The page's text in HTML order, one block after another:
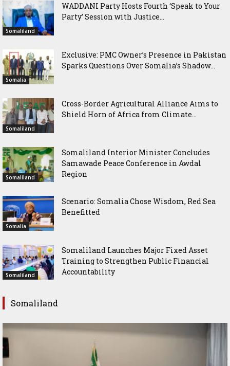
Somaliland
WADDANI Party Hosts Fourth ‘Speak to Your
Party’ Session with Justice...
Somalia
Exclusive: PMC Owner’s Presence in Pakistan
Sparks Questions Over Somalia’s Shadow...
Somaliland
Cross-Border Agricultural Alliance Aims to
Shield Horn of Africa from Climate...
Somaliland
Somaliland Interior Minister Concludes
Samawade Peace Conference in Awdal
Region
Somalia
Scenario: Somalia Chose Wisdom, Red Sea
Benefitted
Somaliland
Somaliland Launches Major Fixed Asset
Training to Strengthen Public Financial
Accountability
Somaliland